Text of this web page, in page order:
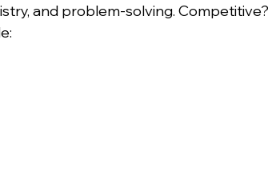
and problem-solving.